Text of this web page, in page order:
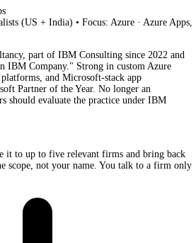
(US + India) • Focus: Azure · Azure Apps,
part of IBM Consulting since 2022 and
IBM Company." Strong in custom Azure
and Microsoft-stack app
Partner of the Year. No longer an
should evaluate the practice under IBM
it to up to five relevant firms and bring back
scope, not your name. You talk to a firm only